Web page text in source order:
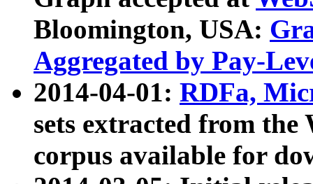
Bloomington, USA:
Aggregated by Pay-
2014-04-01: RDFa,
sets extracted from
corpus available for